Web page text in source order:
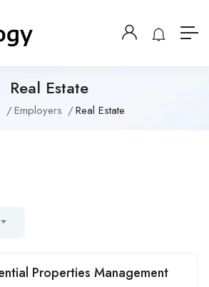
Real Estate
Employers Real Estate
Properties Management